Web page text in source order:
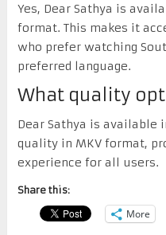
Yes, Dear Sathya is
format. This makes it
who prefer watching
preferred language.
What quality
Dear Sathya is available
quality in MKV format,
experience for all users.
Share this:
More